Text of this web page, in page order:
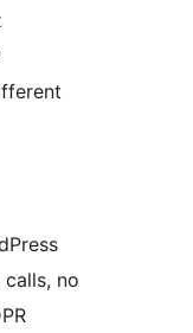
no